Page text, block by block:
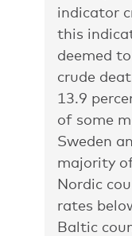
indicator
this
deemed
crude
13.9
of some
Sweden
majority
Nordic
rates
Baltic